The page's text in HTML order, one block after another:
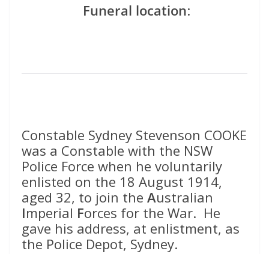
Funeral location:
Constable Sydney Stevenson COOKE
was a Constable with the NSW
Police Force when he voluntarily
enlisted on the 18 August 1914,
aged 32, to join the Australian
Imperial Forces for the War. He
gave his address, at enlistment, as
the Police Depot, Sydney.